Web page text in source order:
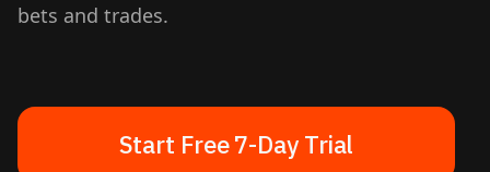
bets and trades.
Start Free 7-Day Trial